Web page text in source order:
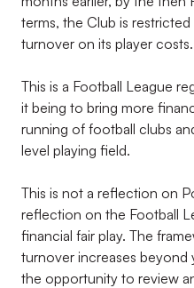
terms, the Club is
turnover on its player costs.
This is a Football League
it being to bring more
running of football clubs
level playing field.
This is not a reflection on
reflection on the Football
financial fair play. The
turnover increases beyond
the opportunity to review